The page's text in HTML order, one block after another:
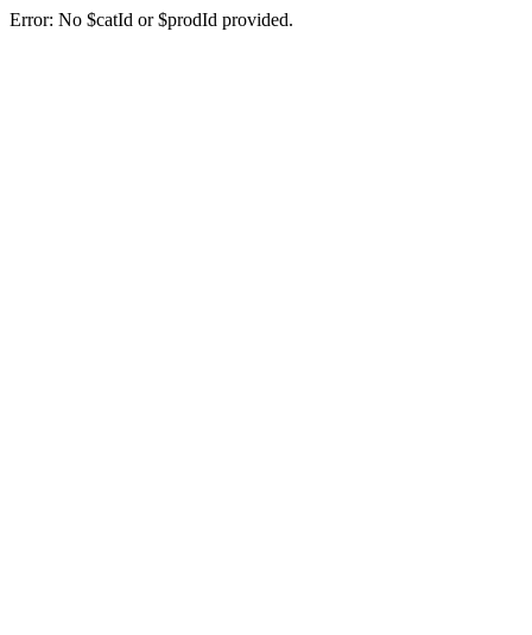
Error: No $catId or $prodId provided.